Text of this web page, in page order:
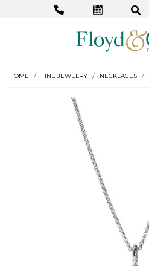
HOME FINE JEWELRY NECKLACES